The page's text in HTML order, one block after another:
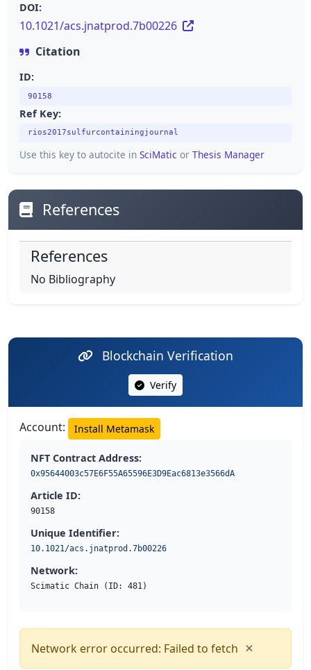
DOI:
10.1021/acs.jnatprod.7b00226
Citation
ID:
90158
Ref Key:
rios2017sulfurcontainingjournal
Use this key to autocite in SciMatic or Thesis Manager
References
References
No Bibliography
Blockchain Verification
Verify
Account: Install Metamask
NFT Contract Address:
0x95644003c57E6F55A65596E3D9Eac6813e3566dA
Article ID:
90158
Unique Identifier:
10.1021/acs.jnatprod.7b00226
Network:
Scimatic Chain (ID: 481)
Network error occurred: Failed to fetch ×